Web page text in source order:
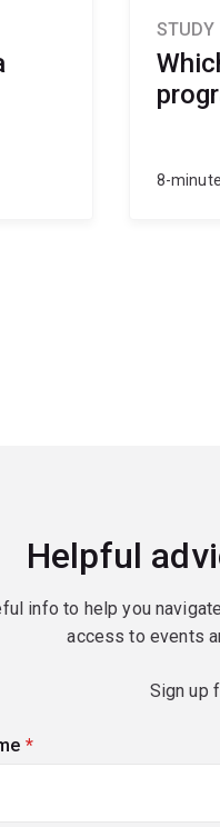
STUDY
8-
Helpful
info to help you
access to events
Sign up
(required)